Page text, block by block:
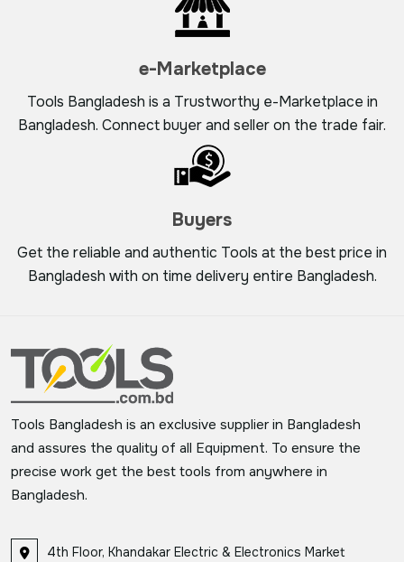
e-Marketplace
Tools Bangladesh is a Trustworthy e-Marketplace in
Bangladesh. Connect buyer and seller on the trade fair.
Buyers
Get the reliable and authentic Tools at the best price in
Bangladesh with on time delivery entire Bangladesh.
Tools Bangladesh is an exclusive supplier in Bangladesh
and assures the quality of all Equipment. To ensure the
precise work get the best tools from anywhere in
Bangladesh.
4th Floor, Khandakar Electric & Electronics Market